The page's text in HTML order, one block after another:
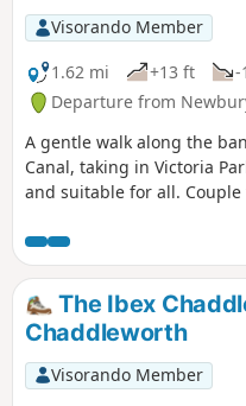
Visorando Member
1.62 mi
+13 ft -
Departure from
A gentle walk along the
Canal, taking in Victoria
and suitable for all.
The Ibex
Chaddleworth
Visorando Member